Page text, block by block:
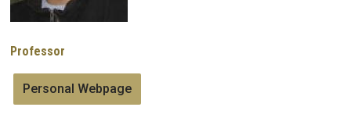
Professor
Personal Webpage